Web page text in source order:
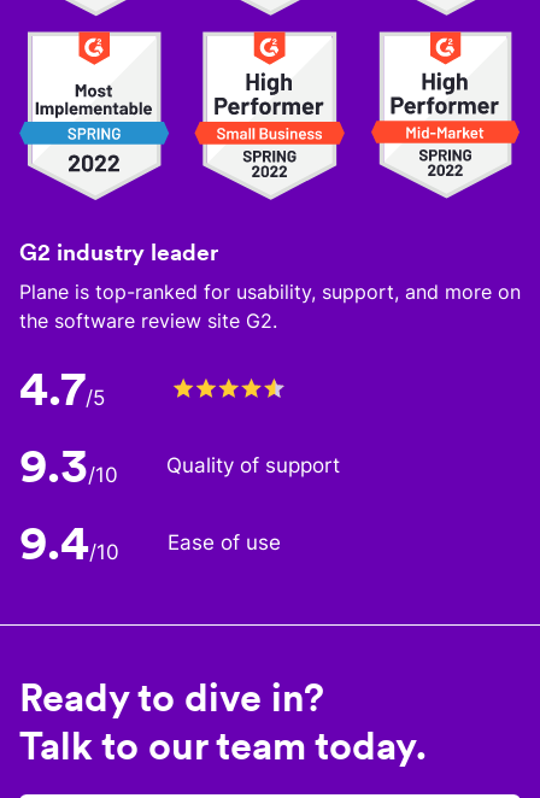
G2 industry leader
Plane is top-ranked for usability, support, and more on
the software review site G2.
4.7/5
9.3/10 Quality of support
9.4/10 Ease of use
Ready to dive in?
Talk to our team today.